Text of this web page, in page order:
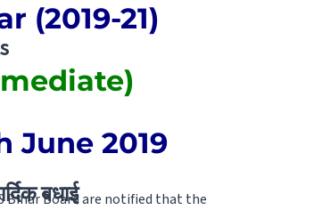
बधाई
(2019-21)
June 2019
Bihar Board are notified that the